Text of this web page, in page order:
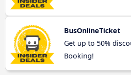
BusOnlineTicket
Get up to 50%
Booking!